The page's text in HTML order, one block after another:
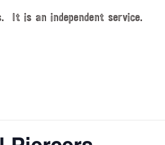
It is an independent service.